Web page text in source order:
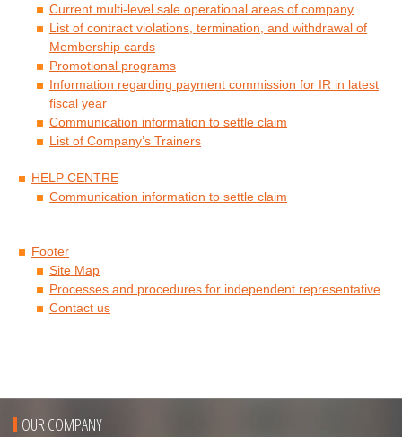
Current multi-level sale operational areas of company
List of contract violations, termination, and withdrawal of
Membership cards
Promotional programs
Information regarding payment commission for IR in latest
fiscal year
Communication information to settle claim
List of Company’s Trainers
HELP CENTRE
Communication information to settle claim
Footer
Site Map
Processes and procedures for independent representative
Contact us
OUR COMPANY